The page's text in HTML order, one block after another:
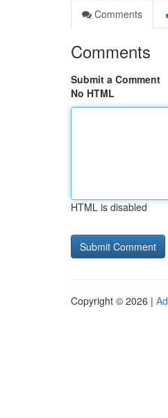
Comments
Comments
Submit a Comment
No HTML
HTML is disabled
Copyright © 2026 |